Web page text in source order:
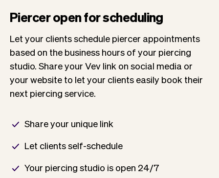
Piercer open for scheduling
Let your clients schedule piercer appointments
based on the business hours of your piercing
studio. Share your Vev link on social media or
your website to let your clients easily book their
next piercing service.
Share your unique link
Let clients self-schedule
Your piercing studio is open 24/7